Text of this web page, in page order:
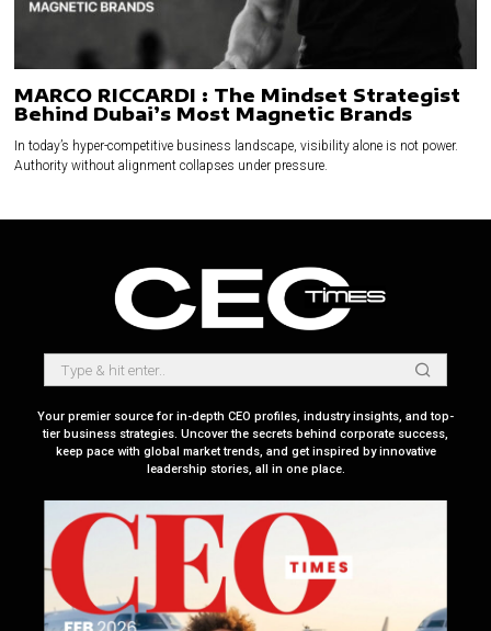
MARCO RICCARDI : The Mindset Strategist
Behind Dubai’s Most Magnetic Brands
In today’s hyper-competitive business landscape, visibility alone is not power.
Authority without alignment collapses under pressure.
Your premier source for in-depth CEO profiles, industry insights, and top-
tier business strategies. Uncover the secrets behind corporate success,
keep pace with global market trends, and get inspired by innovative
leadership stories, all in one place.